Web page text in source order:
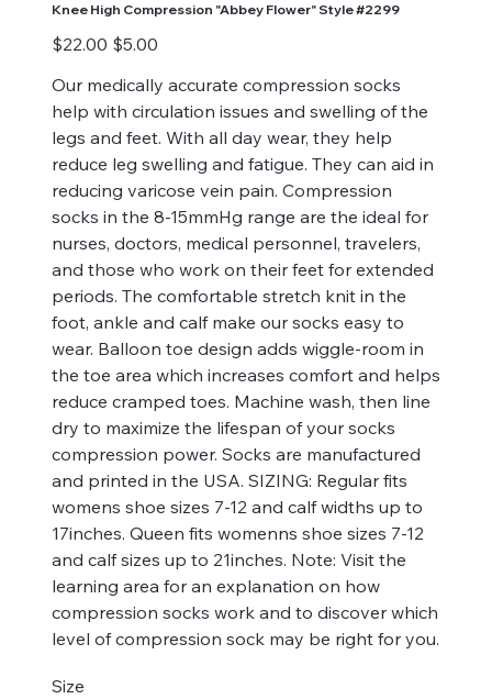
Knee High Compression "Abbey Flower" Style #2299
Original
price
$22.00
Sale
price
$5.00
Our medically accurate compression socks
help with circulation issues and swelling of the
legs and feet. With all day wear, they help
reduce leg swelling and fatigue. They can aid in
reducing varicose vein pain. Compression
socks in the 8-15mmHg range are the ideal for
nurses, doctors, medical personnel, travelers,
and those who work on their feet for extended
periods. The comfortable stretch knit in the
foot, ankle and calf make our socks easy to
wear. Balloon toe design adds wiggle-room in
the toe area which increases comfort and helps
reduce cramped toes. Machine wash, then line
dry to maximize the lifespan of your socks
compression power. Socks are manufactured
and printed in the USA. SIZING: Regular fits
womens shoe sizes 7-12 and calf widths up to
17inches. Queen fits womenns shoe sizes 7-12
and calf sizes up to 21inches. Note: Visit the
learning area for an explanation on how
compression socks work and to discover which
level of compression sock may be right for you.
Size